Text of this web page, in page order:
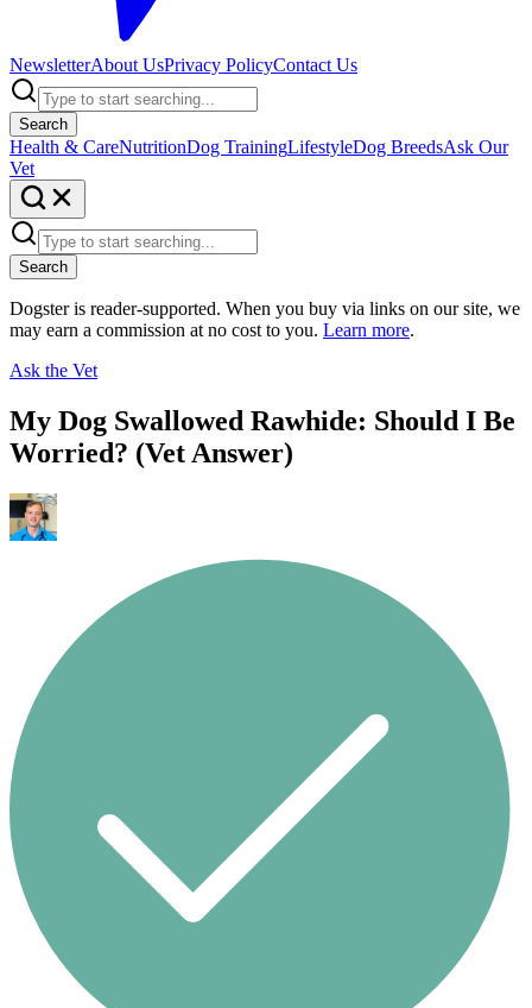
NewsletterAbout UsPrivacy PolicyContact Us
Search
Health & CareNutritionDog TrainingLifestyleDog BreedsAsk Our
Vet
Search
Dogster is reader-supported. When you buy via links on our site, we
may earn a commission at no cost to you. Learn more.
Ask the Vet
My Dog Swallowed Rawhide: Should I Be
Worried? (Vet Answer)